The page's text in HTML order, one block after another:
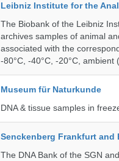
Leibniz Institute for the
The Biobank of the Leibniz
archives samples of animal
associated with the
-80°C, -40°C, -20°C,
Museum für Naturkunde
DNA & tissue samples in
Senckenberg Frankfurt and
The DNA Bank of the SGN